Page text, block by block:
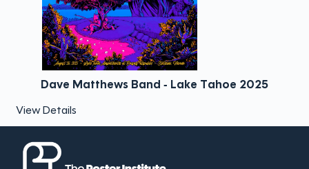
Dave Matthews Band - Lake Tahoe 2025
View Details